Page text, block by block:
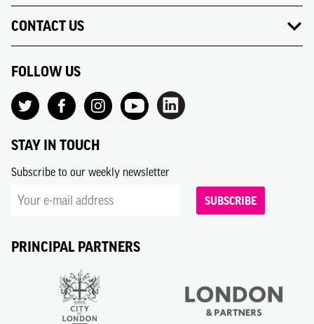
CONTACT US
FOLLOW US
STAY IN TOUCH
Subscribe to our weekly newsletter
SUBSCRIBE
PRINCIPAL PARTNERS